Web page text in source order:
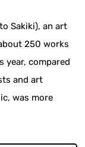
Sakiki), an art
250 works
year, compared
and art
was more